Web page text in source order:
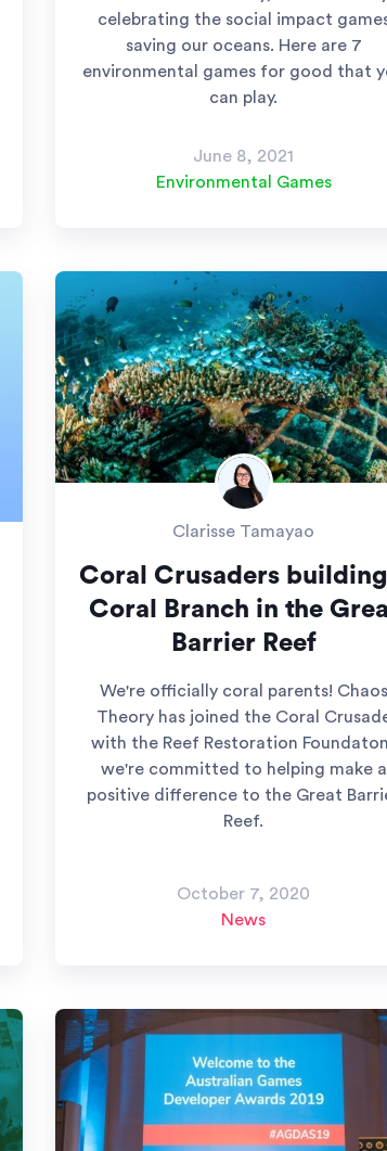
celebrating the social impact
saving our oceans. Here are 7
environmental games for good that
can play.
June 8, 2021
Environmental Games
Clarisse Tamayao
Coral Crusaders
Coral Branch in the
Barrier Reef
We're officially coral parents! Chaos
Theory has joined the Coral
with the Reef Restoration
we're committed to helping make a
positive difference to the Great
Reef.
October 7, 2020
News